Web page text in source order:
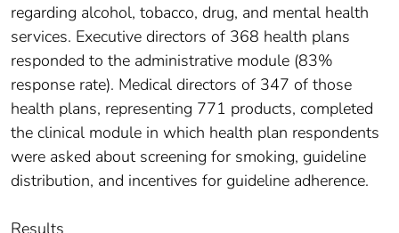
regarding alcohol, tobacco, drug, and mental health
services. Executive directors of 368 health plans
responded to the administrative module (83%
response rate). Medical directors of 347 of those
health plans, representing 771 products, completed
the clinical module in which health plan respondents
were asked about screening for smoking, guideline
distribution, and incentives for guideline adherence.
Results